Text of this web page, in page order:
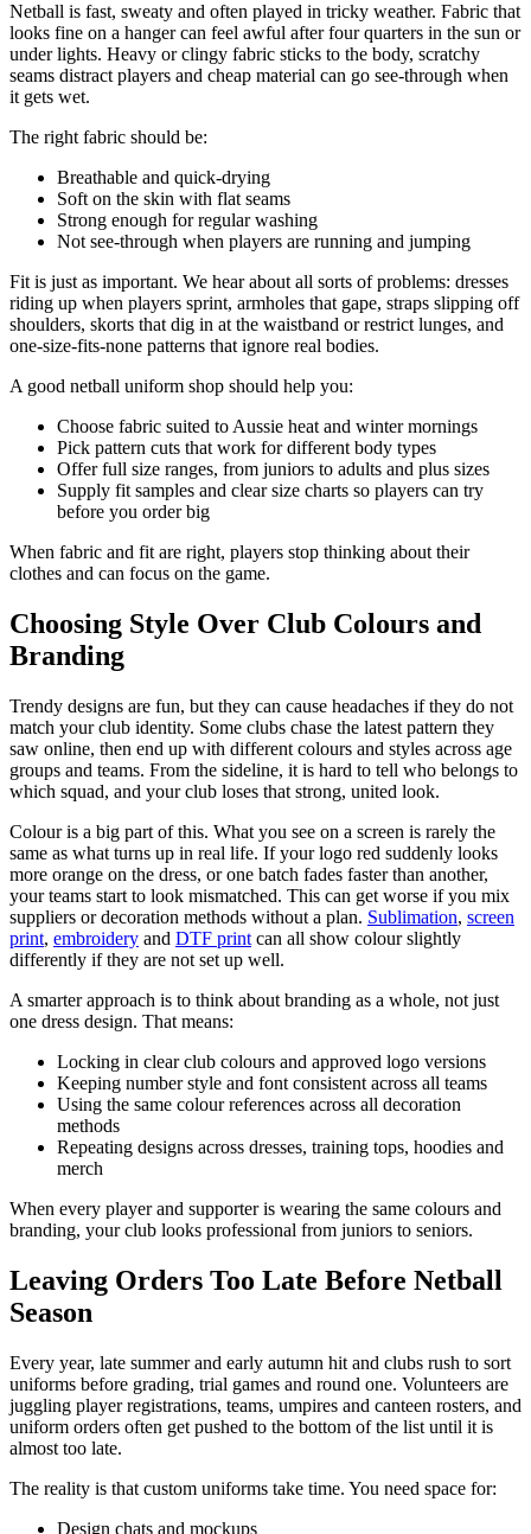
Netball is fast, sweaty and often played in tricky weather. Fabric that
looks fine on a hanger can feel awful after four quarters in the sun or
under lights. Heavy or clingy fabric sticks to the body, scratchy
seams distract players and cheap material can go see-through when
it gets wet.
The right fabric should be:
Breathable and quick-drying
Soft on the skin with flat seams
Strong enough for regular washing
Not see-through when players are running and jumping
Fit is just as important. We hear about all sorts of problems: dresses
riding up when players sprint, armholes that gape, straps slipping off
shoulders, skorts that dig in at the waistband or restrict lunges, and
one-size-fits-none patterns that ignore real bodies.
A good netball uniform shop should help you:
Choose fabric suited to Aussie heat and winter mornings
Pick pattern cuts that work for different body types
Offer full size ranges, from juniors to adults and plus sizes
Supply fit samples and clear size charts so players can try
before you order big
When fabric and fit are right, players stop thinking about their
clothes and can focus on the game.
Choosing Style Over Club Colours and
Branding
Trendy designs are fun, but they can cause headaches if they do not
match your club identity. Some clubs chase the latest pattern they
saw online, then end up with different colours and styles across age
groups and teams. From the sideline, it is hard to tell who belongs to
which squad, and your club loses that strong, united look.
Colour is a big part of this. What you see on a screen is rarely the
same as what turns up in real life. If your logo red suddenly looks
more orange on the dress, or one batch fades faster than another,
your teams start to look mismatched. This can get worse if you mix
suppliers or decoration methods without a plan. Sublimation, screen
print, embroidery and DTF print can all show colour slightly
differently if they are not set up well.
A smarter approach is to think about branding as a whole, not just
one dress design. That means:
Locking in clear club colours and approved logo versions
Keeping number style and font consistent across all teams
Using the same colour references across all decoration
methods
Repeating designs across dresses, training tops, hoodies and
merch
When every player and supporter is wearing the same colours and
branding, your club looks professional from juniors to seniors.
Leaving Orders Too Late Before Netball
Season
Every year, late summer and early autumn hit and clubs rush to sort
uniforms before grading, trial games and round one. Volunteers are
juggling player registrations, teams, umpires and canteen rosters, and
uniform orders often get pushed to the bottom of the list until it is
almost too late.
The reality is that custom uniforms take time. You need space for:
Design chats and mockups